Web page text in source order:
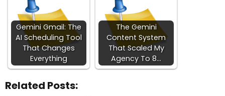
Gemini Gmail: The
AI Scheduling Tool
That Changes
Everything
The Gemini
Content System
That Scaled My
Agency To 8…
Related Posts: